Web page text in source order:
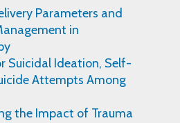
Parameters and
in
Suicidal Ideation, Self-
Attempts Among
the Impact of Trauma